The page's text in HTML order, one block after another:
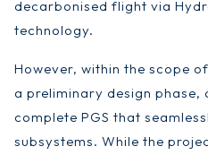
decarbonised flight via
technology.
However, within the scope
a preliminary design phase,
complete PGS that
subsystems. While the